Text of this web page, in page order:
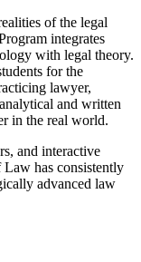
of the legal
integrates
with legal theory.
for the
lawyer,
and written
in the real world.
and interactive
has consistently
advanced law